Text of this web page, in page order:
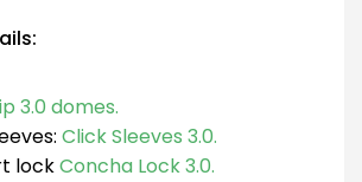
3.0 domes.
Click Sleeves 3.0.
lockConcha Lock 3.0.